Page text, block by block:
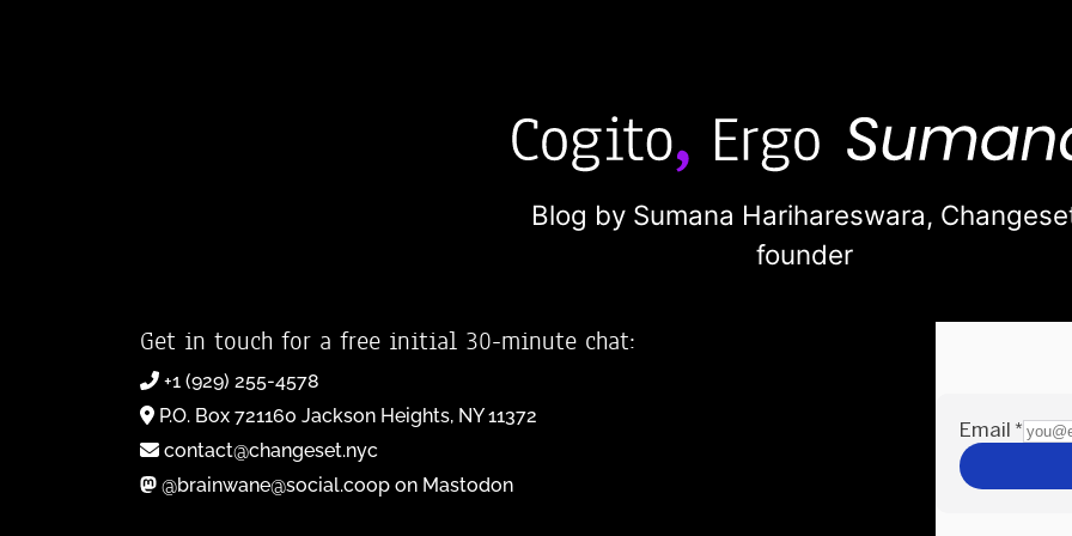
Blog by Sumana Harihareswara,
founder
Get in touch for a free initial 30-minute chat:
+1 (929) 255-4578
P.O. Box 721160 Jackson Heights, NY 11372
contact@changeset.nyc
@brainwane@social.coop on Mastodon